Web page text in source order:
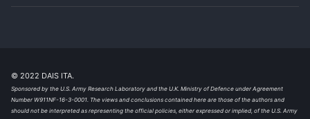
© 2022 DAIS ITA.
Sponsored by the U.S. Army Research Laboratory and the U.K. Ministry of Defence under Agreement
Number W911NF-16-3-0001. The views and conclusions contained here are those of the authors and
should not be interpreted as representing the official policies, either expressed or implied, of the U.S. Army